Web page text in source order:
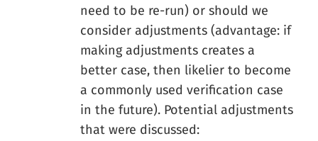
need to be re-run) or should we
consider adjustments (advantage: if
making adjustments creates a
better case, then likelier to become
a commonly used verification case
in the future). Potential adjustments
that were discussed: